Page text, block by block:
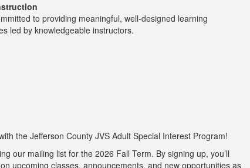
to providing meaningful, well-designed learning
led by knowledgeable instructors.
the Jefferson County JVS Adult Special Interest Program!
our mailing list for the 2026 Fall Term. By signing up, you’ll
upcoming classes, announcements, and new opportunities as